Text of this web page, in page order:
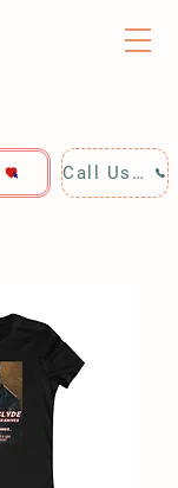
Call Us: 928-440-4020